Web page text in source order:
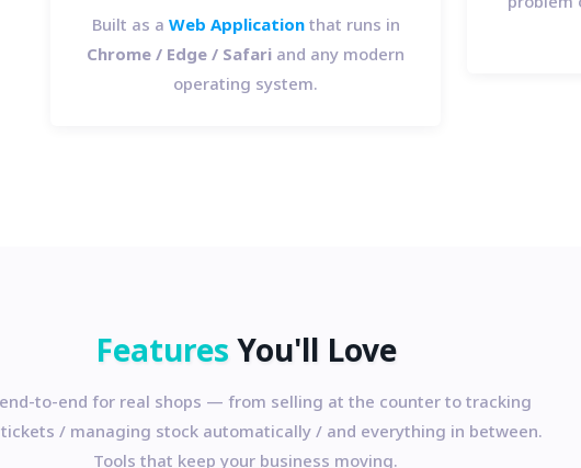
Built as a Web Applicationthat runs in
Chrome / Edge / Safari and any modern
operating system.
FeaturesYou'll Love
to-end for real shops — from selling at the counter to tracking
/ managing stock automatically / and everything in between.
Tools that keep your business moving.